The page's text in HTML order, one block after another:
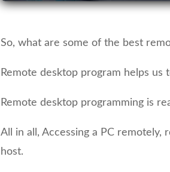
So, what are some of the best
Remote desktop program helps
Remote desktop programming is
All in all, Accessing a PC
host.